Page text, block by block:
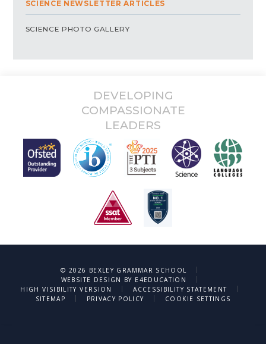
SCIENCE NEWSLETTER ARTICLES
SCIENCE PHOTO GALLERY
DEVELOPING
COMPASSIONATE
LEADERS
© 2026 BEXLEY GRAMMAR SCHOOL
|
WEBSITE DESIGN BY E4EDUCATION
|
HIGH VISIBILITY VERSION
| ACCESSIBILITY STATEMENT
|
SITEMAP
| PRIVACY POLICY | COOKIE SETTINGS